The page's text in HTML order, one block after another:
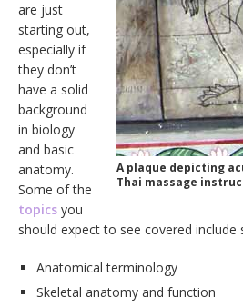
A plaque depicting
Thai massage
are just
starting out,
especially if
they don’t
have a solid
background
in biology
and basic
anatomy.
Some of the
topics you
should expect to see covered
Anatomical terminology
Skeletal anatomy and function